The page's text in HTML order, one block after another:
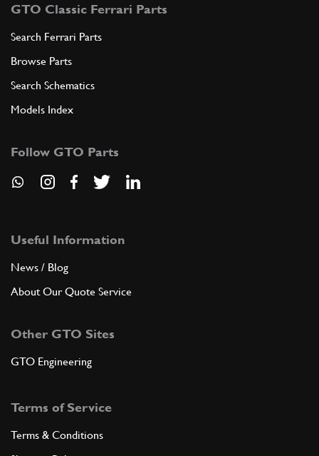
GTO Classic Ferrari Parts
Search Ferrari Parts
Browse Parts
Search Schematics
Models Index
Follow GTO Parts
Useful Information
News / Blog
About Our Quote Service
Other GTO Sites
GTO Engineering
Terms of Service
Terms & Conditions